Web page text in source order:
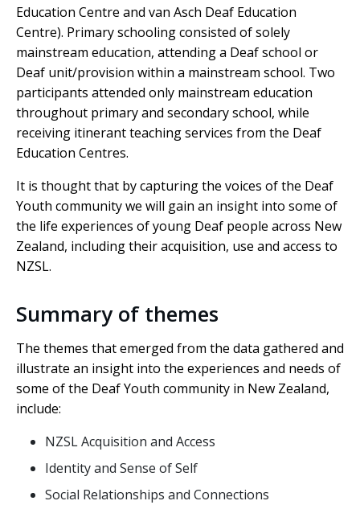
Education Centre and van Asch Deaf Education
Centre). Primary schooling consisted of solely
mainstream education, attending a Deaf school or
Deaf unit/provision within a mainstream school. Two
participants attended only mainstream education
throughout primary and secondary school, while
receiving itinerant teaching services from the Deaf
Education Centres.
It is thought that by capturing the voices of the Deaf
Youth community we will gain an insight into some of
the life experiences of young Deaf people across New
Zealand, including their acquisition, use and access to
NZSL.
Summary of themes
The themes that emerged from the data gathered and
illustrate an insight into the experiences and needs of
some of the Deaf Youth community in New Zealand,
include:
NZSL Acquisition and Access
Identity and Sense of Self
Social Relationships and Connections